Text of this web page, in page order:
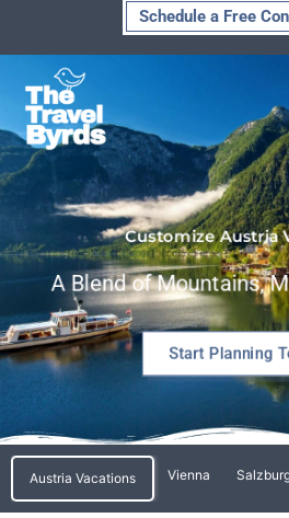
Schedule a Free
Customize Austria
A Blend of Mountains,
Start Planning
Austria Vacations Vienna